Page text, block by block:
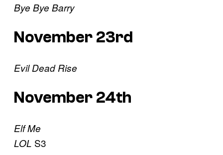
Bye Bye Barry
November 23rd
Evil Dead Rise
November 24th
Elf Me
LOL S3